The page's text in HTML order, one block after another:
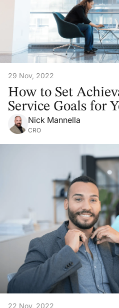
29 Nov, 2022
How to Set
Service Goals for
Nick Mannella
CRO
22 Nov, 2022